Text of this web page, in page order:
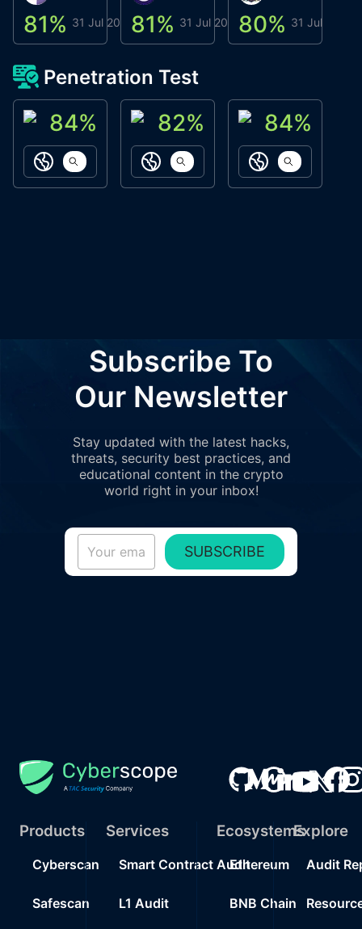
81% 31 Jul 202681% 31 Jul 202680% 31 Jul 2026
Penetration Test
ACN Labs
84%
https://aitechpad.io
Galaxy Fox
82%
https://galaxyfox.io
Oppi Wallet
84%
https://
Subscribe To
Our Newsletter
Stay updated with the latest hacks,
threats, security best practices, and
educational content in the crypto
world right in your inbox!
SUBSCRIBE
Products
Cyberscan
Safescan
Services
Smart Contract Audit
L1 Audit
Ecosystems
Ethereum
BNB Chain
Explore
Audit